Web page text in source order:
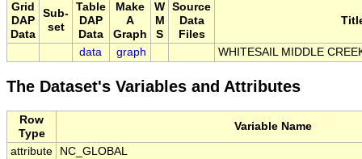
Grid
DAP
Data
Sub-
set
Table
DAP
Data
Make
A
Graph
W
M
S
Source
Data
Files
data graph WHITESAIL MIDDLE
The Dataset's Variables and Attributes
Row
Type
Variable Name
attribute
NC_GLOBAL